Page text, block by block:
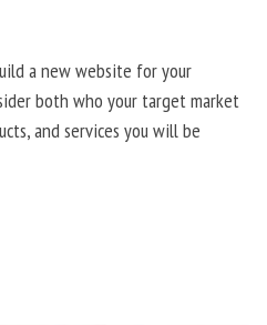
a new website for your
both who your target market
and services you will be